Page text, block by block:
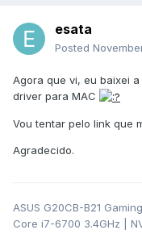
esata
Posted
Agora que vi, eu baixei
driver para MAC
Vou tentar pelo link que
Agradecido.
ASUS G20CB-B21
Core i7-6700 3.4GHz |